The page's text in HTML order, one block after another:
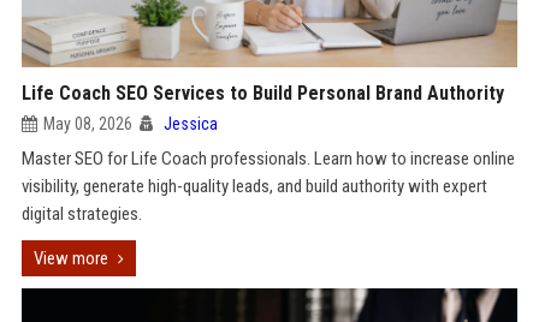
Life Coach SEO Services to Build Personal Brand Authority
May 08, 2026 Jessica
Master SEO for Life Coach professionals. Learn how to increase online
visibility, generate high-quality leads, and build authority with expert
digital strategies.
View more